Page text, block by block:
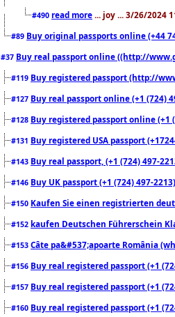
#490 read more ... joy ... 3/26/2024
#89 Buy original passports online (+44
#37 Buy real passport online ((http://
#119 Buy registered passport (http://
#127 Buy real passport online (+1 (724)
#128 Buy registered passport online
#131 Buy registered USA passport
#143 Buy real passport, (+1 (724) 497-
#146 Buy UK passport (+1 (724) 497-
#150 Kaufen Sie einen registrierten
#152 kaufen Deutschen Führerschein
#153 Câte pa&#537;apoarte România
#156 Buy real registered passport (+1
#157 Buy real registered passport (+1
#160 Buy real registered passport (+1